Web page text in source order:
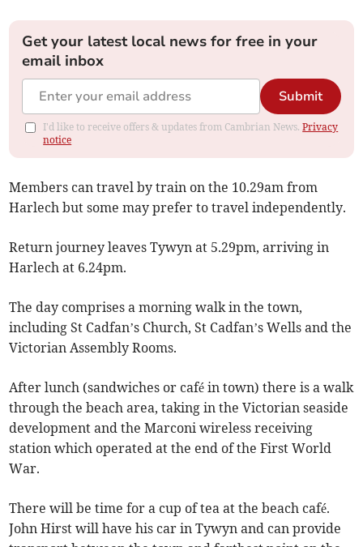
Get your latest local news for free in your
email inbox
Submit
I'd like to receive offers & updates from Cambrian News.Privacy
notice
Members can travel by train on the 10.29am from
Harlech but some may prefer to travel independently.
Return journey leaves Tywyn at 5.29pm, arriving in
Harlech at 6.24pm.
The day comprises a morning walk in the town,
including St Cadfan’s Church, St Cadfan’s Wells and the
Victorian Assembly Rooms.
After lunch (sandwiches or café in town) there is a walk
through the beach area, taking in the Victorian seaside
development and the Marconi wireless receiving
station which operated at the end of the First World
War.
There will be time for a cup of tea at the beach café.
John Hirst will have his car in Tywyn and can provide